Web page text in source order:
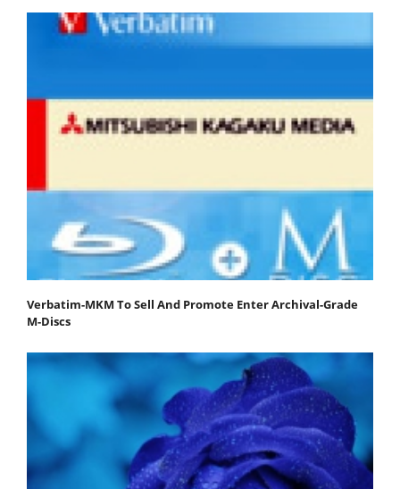
Verbatim-MKM To Sell And Promote Enter Archival-Grade
M-Discs